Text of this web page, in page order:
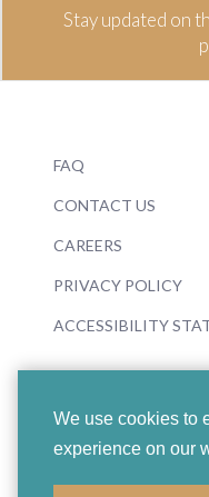
We use cookies to
experience on our
Stay updated on
FAQ
CONTACT US
CAREERS
PRIVACY POLICY
ACCESSIBILITY